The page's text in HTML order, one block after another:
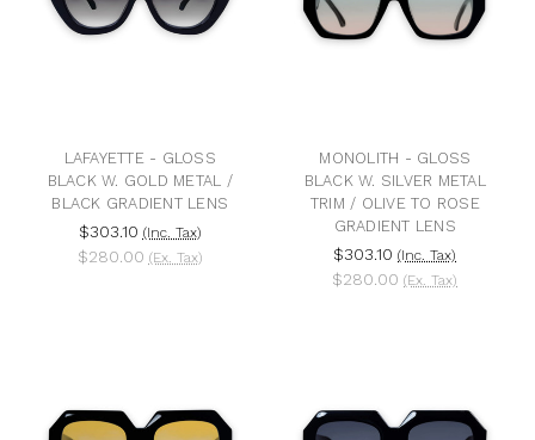
LAFAYETTE - GLOSS
BLACK W. GOLD METAL /
BLACK GRADIENT LENS
$303.10 (Inc. Tax)
$280.00 (Ex. Tax)
MONOLITH - GLOSS
BLACK W. SILVER METAL
TRIM / OLIVE TO ROSE
GRADIENT LENS
$303.10 (Inc. Tax)
$280.00 (Ex. Tax)